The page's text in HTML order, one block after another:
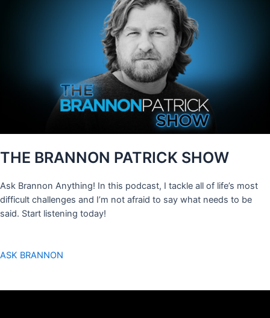
THE BRANNON PATRICK SHOW
Ask Brannon Anything! In this podcast, I tackle all of life’s most
difficult challenges and I’m not afraid to say what needs to be
said. Start listening today!
ASK BRANNON